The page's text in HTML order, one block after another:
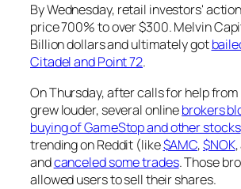
By Wednesday, retail investors'
price 700% to over $300. Melvin
Billion dollars and ultimately got
Citadel and Point 72.
On Thursday, after calls for help
grew louder, several onlinebrokers
buying of GameStop and other stocks
trending on Reddit (like$AMC,$NOK
andcanceled some trades. Those
allowed users to sell their shares.